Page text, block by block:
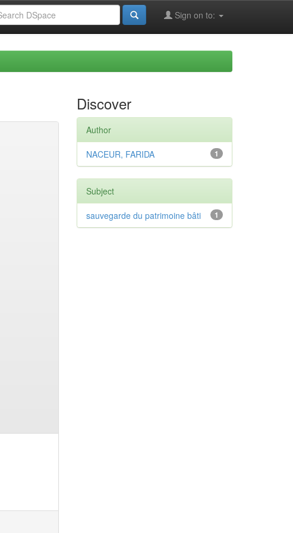
Sign on to:
Discover
Author
1
NACEUR, FARIDA
Subject
1
sauvegarde du patrimoine bâti